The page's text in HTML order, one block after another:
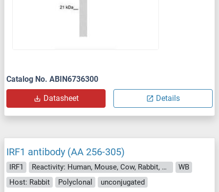
Catalog No. ABIN6736300
Datasheet Details
IRF1 antibody (AA 256-305)
IRF1 Reactivity: Human, Mouse, Cow, Rabbit, Guinea Pig, Sheep, Pig, Monkey
WB
Host: Rabbit
Polyclonal unconjugated